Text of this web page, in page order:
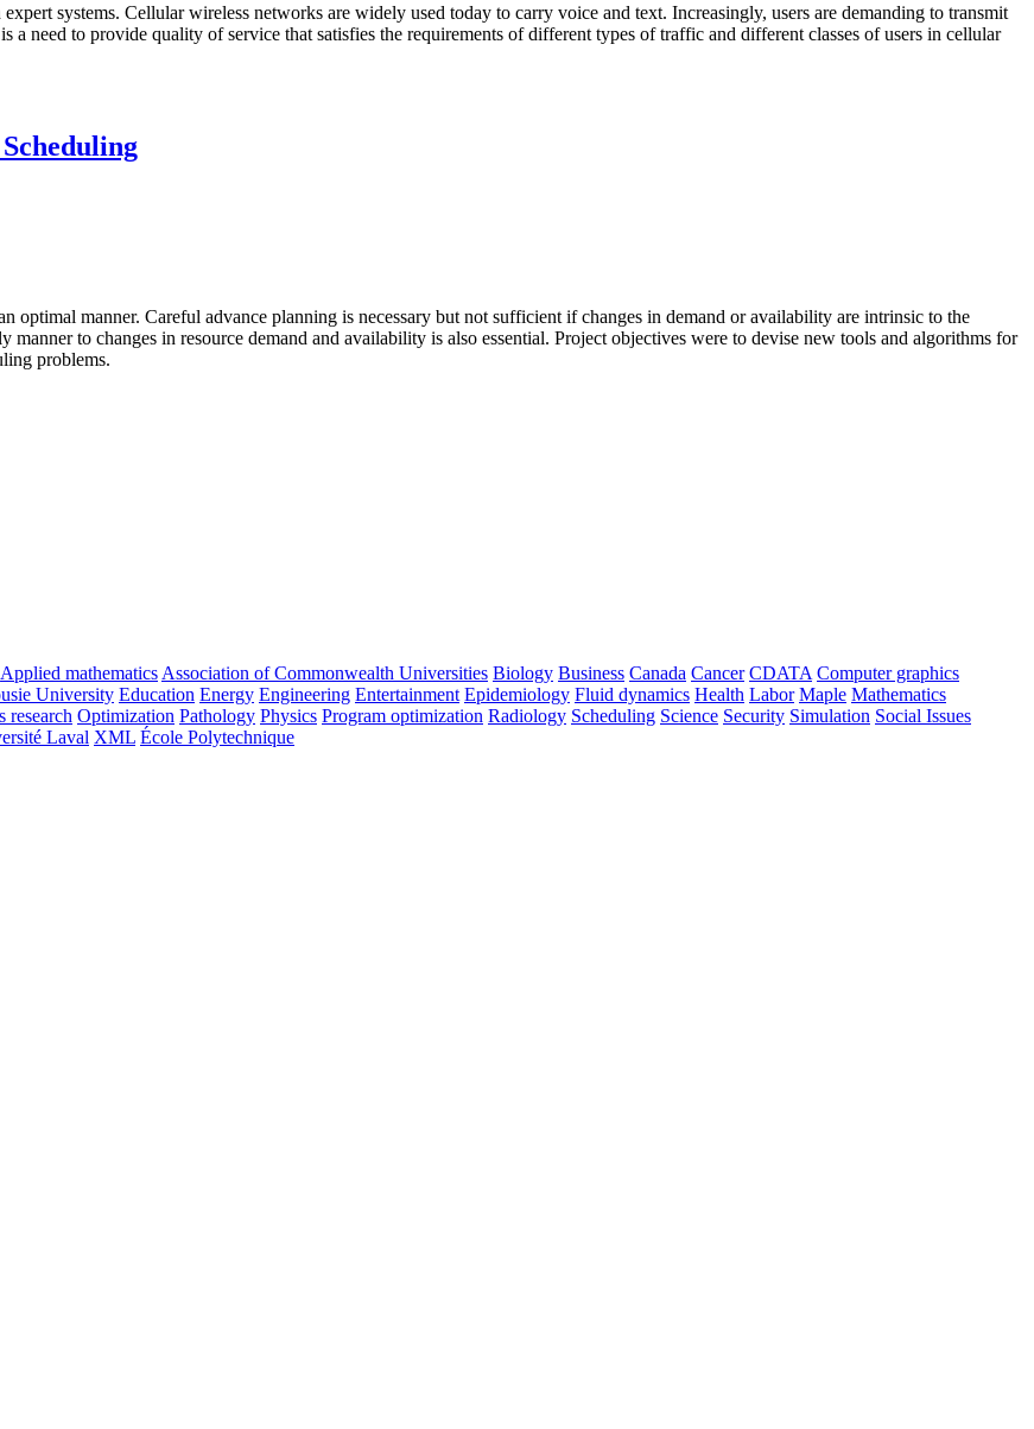
systems. Cellular wireless networks are widely used today to carry voice and text. Increasingly, users are demanding to transmit
a need to provide quality of service that satisfies the requirements of different types of traffic and different classes of users in cellular
optimal manner. Careful advance planning is necessary but not sufficient if changes in demand or availability are intrinsic to the
to changes in resource demand and availability is also essential. Project objectives were to devise new tools and algorithms for
problems.
Applied mathematics Association of Commonwealth Universities Biology Business Canada Cancer CDATA Computer graphics
University Education Energy Engineering Entertainment Epidemiology Fluid dynamics Health Labor Maple Mathematics
research Optimization Pathology Physics Program optimization Radiology Scheduling Science Security Simulation Social Issues
Laval XML École Polytechnique